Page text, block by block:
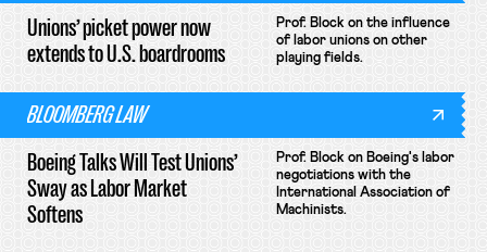
Unions’ picket power now
extends to U.S. boardrooms
Prof. Block on the influence
of labor unions on other
playing fields.
BLOOMBERG LAW
Boeing Talks Will Test Unions’
Sway as Labor Market
Softens
Prof. Block on Boeing's labor
negotiations with the
International Association of
Machinists.